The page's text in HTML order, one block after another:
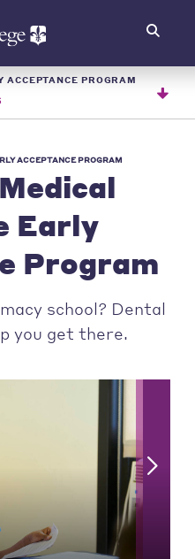
PROGRAM
ACCEPTANCE PROGRAM
Early
Program
school? Dental
you get there.